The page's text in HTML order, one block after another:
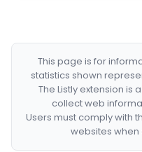
This page is for
statistics shown
The Listly extension is
collect web
Users must comply with
websites